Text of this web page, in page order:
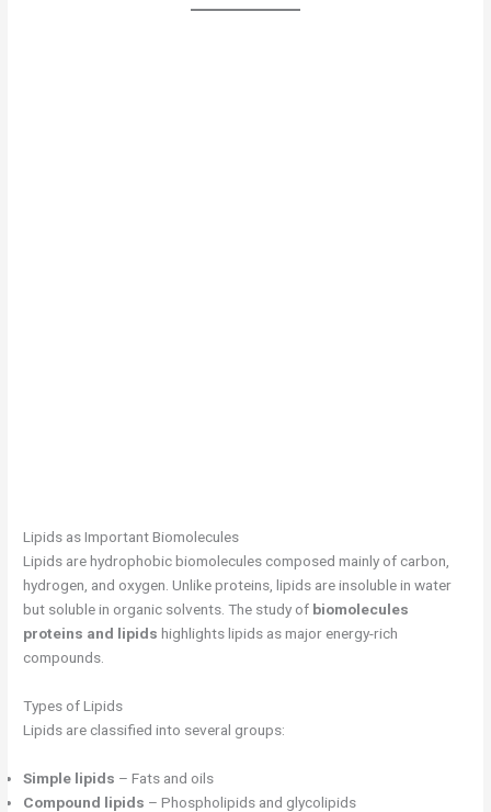
Lipids as Important Biomolecules
Lipids are hydrophobic biomolecules composed mainly of carbon,
hydrogen, and oxygen. Unlike proteins, lipids are insoluble in water
but soluble in organic solvents. The study of biomolecules
proteins and lipids highlights lipids as major energy-rich
compounds.
Types of Lipids
Lipids are classified into several groups:
Simple lipids – Fats and oils
Compound lipids – Phospholipids and glycolipids